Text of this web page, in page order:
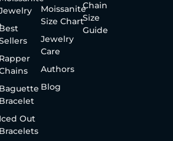
Rapper
Baguette
Bracelet
Iced Out
Bracelets
Moissanite
Size Chart
Jewelry
Care
Authors
Blog
Chain
Size
Guide